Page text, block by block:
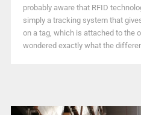
probably aware that RFID
simply a tracking system that
on a tag, which is attached to the
wondered exactly what the